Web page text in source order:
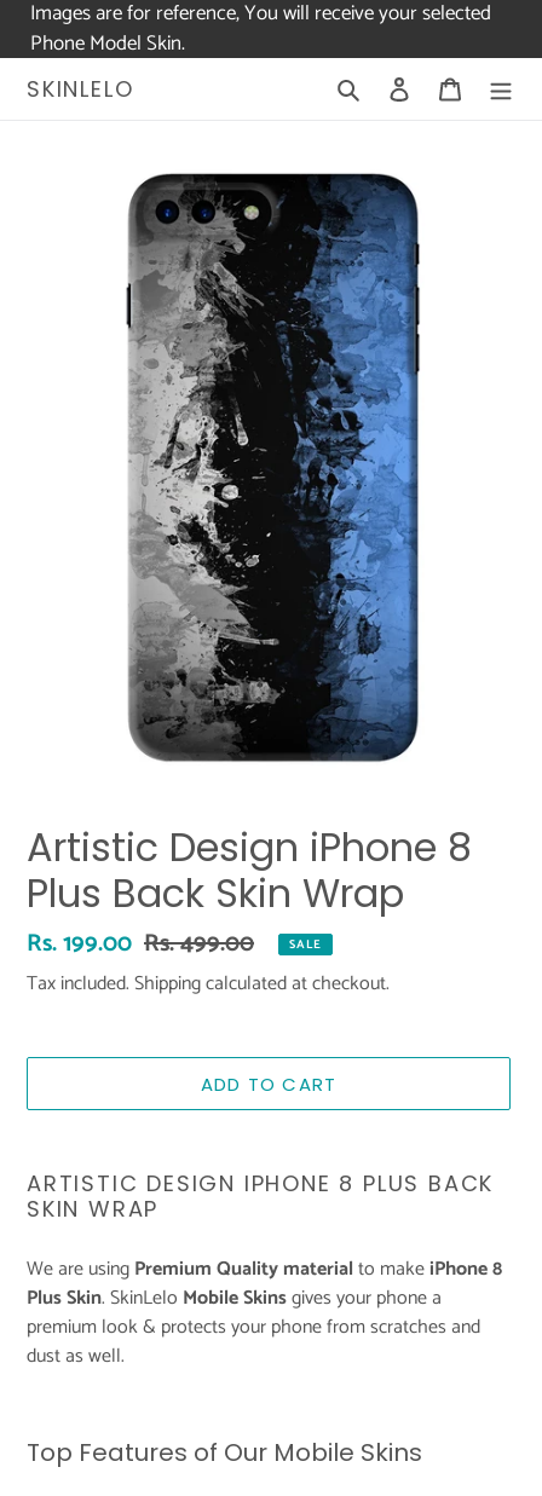
Images are for reference, You will receive your selected
Phone Model Skin.
SKINLELO Search Log in Cart
Artistic Design iPhone 8
Plus Back Skin Wrap
Sale
price
Rs. 199.00 Regular
price
Rs. 499.00 SALE
Tax included.Shippingcalculated at checkout.
ADD TO CART
product
to
cart
ARTISTIC DESIGN IPHONE 8 PLUS BACK
SKIN WRAP
We are usingPremium Quality materialto makeiPhone 8
Plus Skin. SkinLelo Mobile Skinsgives your phone a
premium look & protects your phone from scratches and
dust as well.
Top Features of Our Mobile Skins